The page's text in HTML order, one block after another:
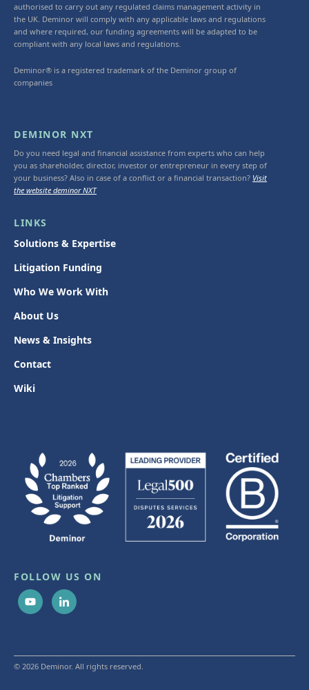
authorised to carry out any regulated claims management activity in
the UK. Deminor will comply with any applicable laws and regulations
and where required, our funding agreements will be adapted to be
compliant with any local laws and regulations.
Deminor® is a registered trademark of the Deminor group of
companies
DEMINOR NXT
Do you need legal and financial assistance from experts who can help
you as shareholder, director, investor or entrepreneur in every step of
your business? Also in case of a conflict or a financial transaction? Visit
the website deminor NXT
LINKS
Solutions & Expertise
Litigation Funding
Who We Work With
About Us
News & Insights
Contact
Wiki
FOLLOW US ON
© 2026 Deminor. All rights reserved.